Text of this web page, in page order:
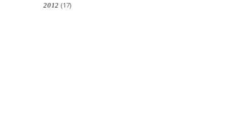
2012 (17)